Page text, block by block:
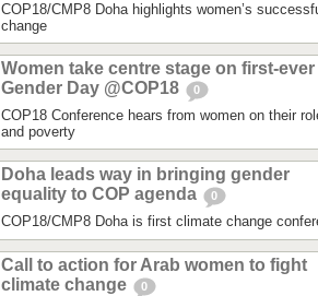
COP18/CMP8 Doha highlights women’s
change
Women take centre stage on first-ever
Gender Day @COP18
0
COP18 Conference hears from women on their
and poverty
Doha leads way in bringing gender
equality to COP agenda
0
COP18/CMP8 Doha is first climate change
Call to action for Arab women to fight
climate change
0